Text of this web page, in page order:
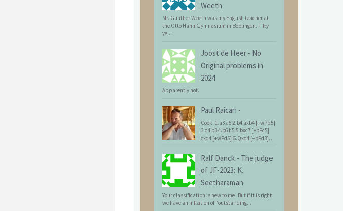
Weeth
Mr. Günther Weeth was my English teacher at
the Otto Hahn Gymnasium in Böblingen. Fifty
ye...
Joost de Heer - No
Original problems in
2024
Apparently not.
Paul Raican -
Cook: 1.a3 a5 2.b4 axb4 [+wPb5]
3.d4 b3 4.b6 h5 5.bxc7 [+bPc5]
cxd4 [+wPd5] 6.Qxd4 [+bPd3]...
Ralf Danck - The judge
of JF-2023: K.
Seetharaman
Your classification is new to me. But if it is right
we have an inflation of "outstanding...